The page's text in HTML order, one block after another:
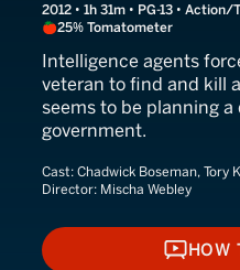
2012 • 1h 31m • PG-13 •
25% Tomatometer
Intelligence agents
veteran to find and kill
seems to be planning
government.
Cast: Chadwick Boseman, Tory
Director: Mischa Webley
HOW